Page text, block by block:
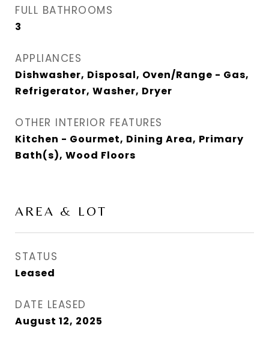
FULL BATHROOMS
3
APPLIANCES
Dishwasher, Disposal, Oven/Range - Gas,
Refrigerator, Washer, Dryer
OTHER INTERIOR FEATURES
Kitchen - Gourmet, Dining Area, Primary
Bath(s), Wood Floors
AREA & LOT
STATUS
Leased
DATE LEASED
August 12, 2025